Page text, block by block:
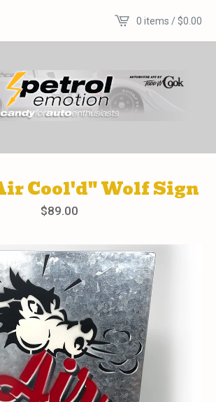
0 items /$0.00
Cool'd" Wolf Sign
$89.00